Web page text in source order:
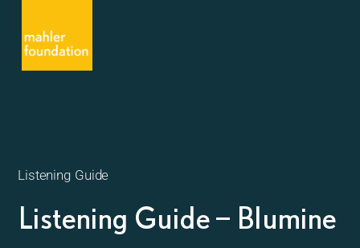
Listening Guide
Listening Guide – Blumine